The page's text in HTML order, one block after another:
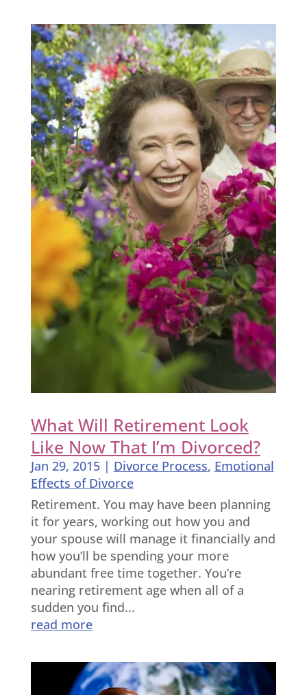
What Will Retirement Look
Like Now That I’m Divorced?
Jan 29, 2015| Divorce Process, Emotional
Effects of Divorce
Retirement. You may have been planning
it for years, working out how you and
your spouse will manage it financially and
how you’ll be spending your more
abundant free time together. You’re
nearing retirement age when all of a
sudden you find...
read more